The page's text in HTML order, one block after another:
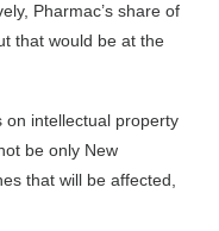
Pharmac’s share of
that would be at the
on intellectual property
be only New
that will be affected,